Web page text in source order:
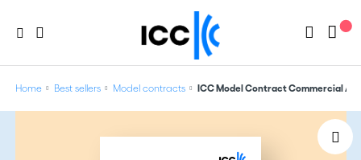
Home Best sellers Model contracts ICC Model Contract Commercial